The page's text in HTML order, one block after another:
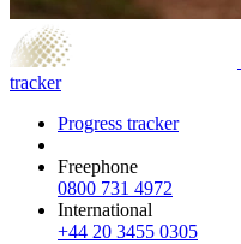
tracker
Progress tracker
Freephone
0800 731 4972
International
+44 20 3455 0305